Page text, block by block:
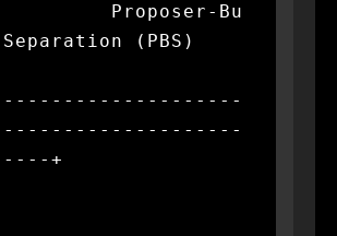
Proposer-Bu
(PBS)
+